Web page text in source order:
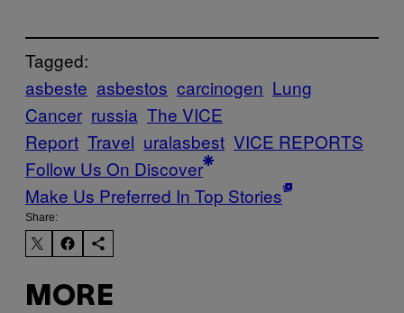
Tagged:
asbeste asbestos carcinogen Lung
Cancer russia The VICE
Report Travel uralasbest VICE REPORTS
Follow Us On Discover
Make Us Preferred In Top Stories
Share:
MORE